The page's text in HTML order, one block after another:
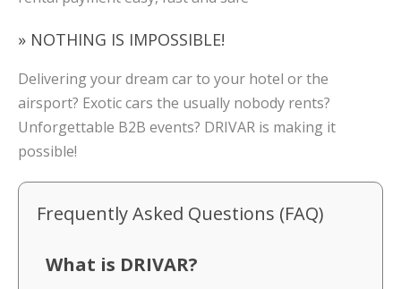
» NOTHING IS IMPOSSIBLE!
Delivering your dream car to your hotel or the
airsport? Exotic cars the usually nobody rents?
Unforgettable B2B events? DRIVAR is making it
possible!
Frequently Asked Questions (FAQ)
What is DRIVAR?